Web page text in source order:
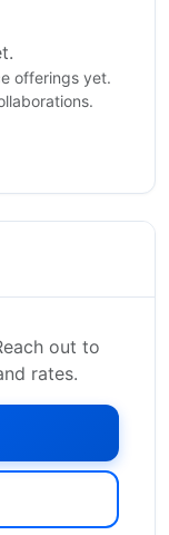
offerings yet.
out to
rates.